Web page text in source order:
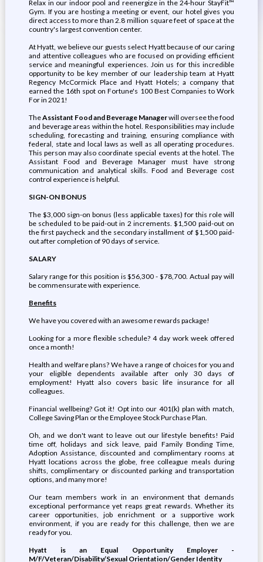
Relax in our indoor pool and reenergize in the 24-hour StayFit™
Gym. If you are hosting a meeting or event, our hotel gives you
direct access to more than 2.8 million square feet of space at the
country's largest convention center.
At Hyatt, we believe our guests select Hyatt because of our caring
and attentive colleagues who are focused on providing efficient
service and meaningful experiences. Join us for this incredible
opportunity to be key member of our leadership team at Hyatt
Regency McCormick Place and Hyatt Hotels; a company that
earned the 16th spot on Fortune's 100 Best Companies to Work
For in 2021!
TheAssistant Food and Beverage Managerwill oversee the food
and beverage areas within the hotel. Responsibilities may include
scheduling, forecasting and training, ensuring compliance with
federal, state and local laws as well as all operating procedures.
This person may also coordinate special events at the hotel. The
Assistant Food and Beverage Manager must have strong
communication and analytical skills. Food and Beverage cost
control experience is helpful.
SIGN-ON BONUS
The $3,000 sign-on bonus (less applicable taxes) for this role will
be scheduled to be paid-out in 2 increments. $1,500 paid-out on
the first paycheck and the secondary installment of $1,500 paid-
out after completion of 90 days of service.
SALARY
Salary range for this position is $56,300 - $78,700. Actual pay will
be commensurate with experience.
Benefits
We have you covered with an awesome rewards package!
Looking for a more flexible schedule? 4 day work week offered
once a month!
Health and welfare plans? We have a range of choices for you and
your eligible dependents available after only 30 days of
employment! Hyatt also covers basic life insurance for all
colleagues.
Financial wellbeing? Got it! Opt into our 401(k) plan with match,
College Saving Plan or the Employee Stock Purchase Plan.
Oh, and we don't want to leave out our lifestyle benefits! Paid
time off, holidays and sick leave, paid Family Bonding Time,
Adoption Assistance, discounted and complimentary rooms at
Hyatt locations across the globe, free colleague meals during
shifts, complimentary or discounted parking and transportation
options, and many more!
Our team members work in an environment that demands
exceptional performance yet reaps great rewards. Whether its
career opportunities, job enrichment or a supportive work
environment, if you are ready for this challenge, then we are
ready for you.
Hyatt is an Equal Opportunity Employer -
M/F/Veteran/Disability/Sexual Orientation/Gender Identity